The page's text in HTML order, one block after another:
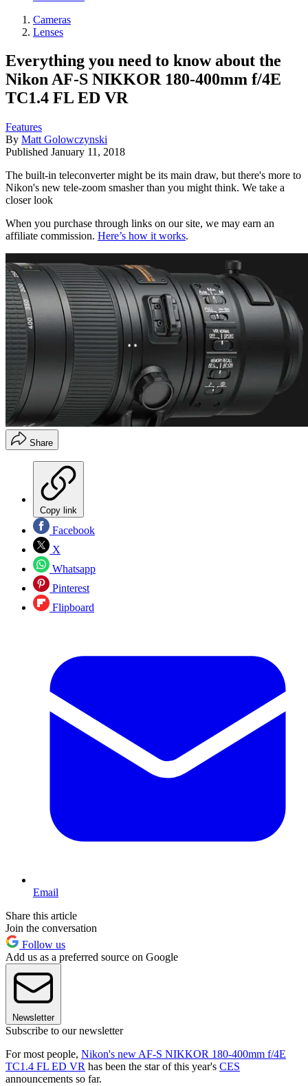
Cameras
Lenses
Everything you need to know about the
Nikon AF-S NIKKOR 180-400mm f/4E
TC1.4 FL ED VR
Features
By Matt Golowczynski
Published January 11, 2018
The built-in teleconverter might be its main draw, but there's more to
Nikon's new tele-zoom smasher than you might think. We take a
closer look
When you purchase through links on our site, we may earn an
affiliate commission. Here’s how it works.
Share
Copy link
Facebook
X
Whatsapp
Pinterest
Flipboard
Email
Share this article
Join the conversation
Follow us
Add us as a preferred source on Google
Newsletter
Subscribe to our newsletter
For most people, Nikon's new AF-S NIKKOR 180-400mm f/4E
TC1.4 FL ED VR has been the star of this year's CES
announcements so far.